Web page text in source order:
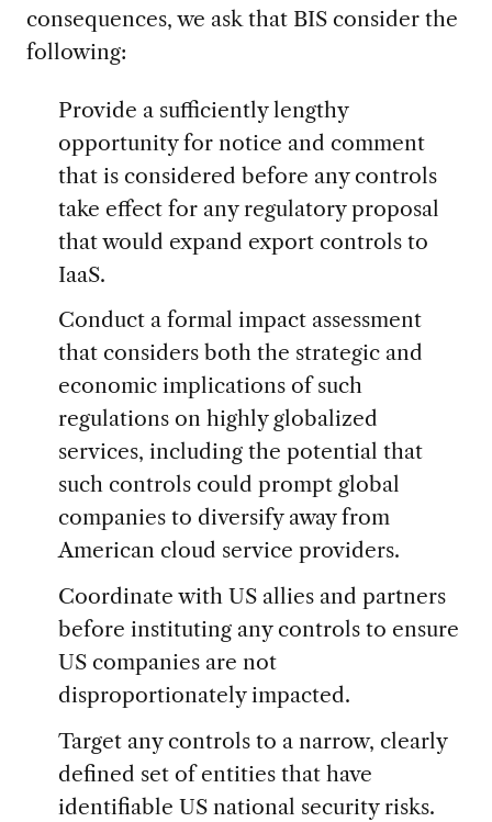
consequences, we ask that BIS consider the
following:
Provide a sufficiently lengthy
opportunity for notice and comment
that is considered before any controls
take effect for any regulatory proposal
that would expand export controls to
IaaS.
Conduct a formal impact assessment
that considers both the strategic and
economic implications of such
regulations on highly globalized
services, including the potential that
such controls could prompt global
companies to diversify away from
American cloud service providers.
Coordinate with US allies and partners
before instituting any controls to ensure
US companies are not
disproportionately impacted.
Target any controls to a narrow, clearly
defined set of entities that have
identifiable US national security risks.